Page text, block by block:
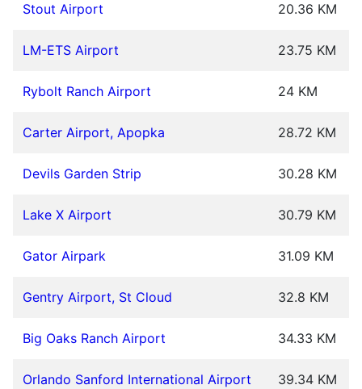
Stout Airport 20.36 KM
LM-ETS Airport 23.75 KM
Rybolt Ranch Airport 24 KM
Carter Airport, Apopka 28.72 KM
Devils Garden Strip 30.28 KM
Lake X Airport 30.79 KM
Gator Airpark 31.09 KM
Gentry Airport, St Cloud 32.8 KM
Big Oaks Ranch Airport 34.33 KM
Orlando Sanford International Airport 39.34 KM